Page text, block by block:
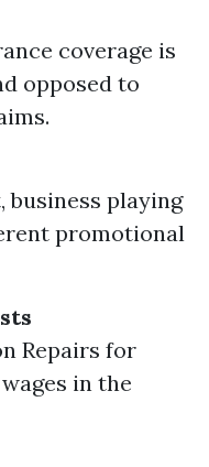
coverage is
opposed to
business playing
promotional
Repairs for
in the